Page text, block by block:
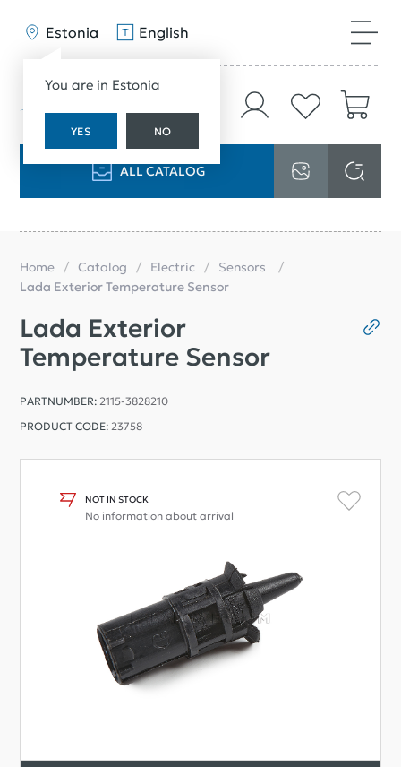
Estonia
You are in Estonia
YES NO
English
ALL CATALOG
Home Catalog Electric
Sensors
Lada Exterior Temperature Sensor
Lada Exterior
Temperature Sensor
PARTNUMBER: 2115-3828210
PRODUCT CODE: 23758
NOT IN STOCK
No information about arrival